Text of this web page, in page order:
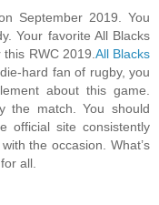
September 2019. You
Your favorite All Blacks
RWC 2019. All Blacks
hard fan of rugby, you
about this game.
the match. You should
official site consistently
the occasion. What’s
all.